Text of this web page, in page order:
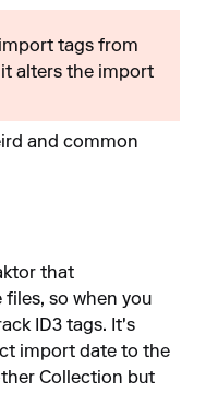
tags from
alters the import
and common
that
so when you
ID3 tags. It's
import date to the
Collection but